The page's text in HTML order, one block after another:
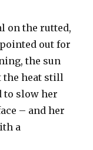
on the rutted,
out for
the sun
the heat still
to slow her
– and her
a